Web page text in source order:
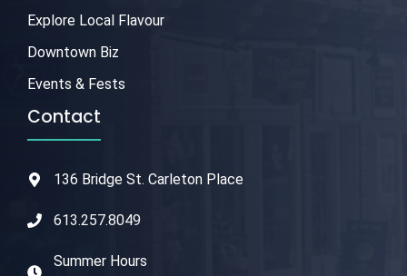
Explore Local Flavour
Downtown Biz
Events & Fests
Contact
136 Bridge St. Carleton Place
613.257.8049
Summer Hours